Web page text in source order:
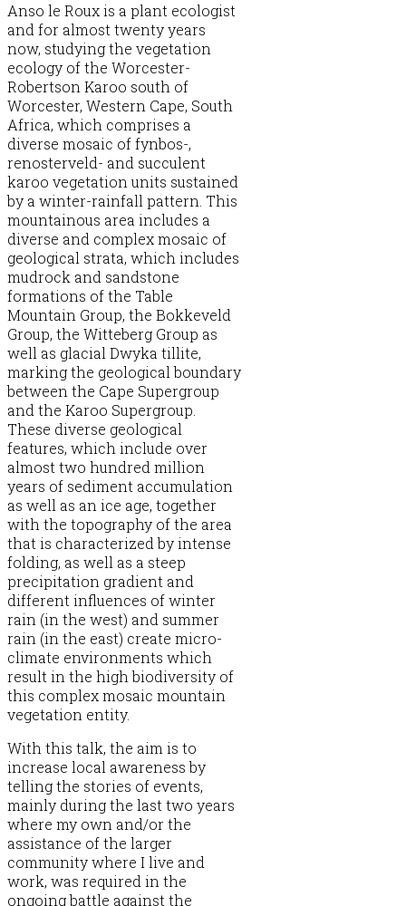
Anso le Roux is a plant ecologist
and for almost twenty years
now, studying the vegetation
ecology of the Worcester-
Robertson Karoo south of
Worcester, Western Cape, South
Africa, which comprises a
diverse mosaic of fynbos-,
renosterveld- and succulent
karoo vegetation units sustained
by a winter-rainfall pattern. This
mountainous area includes a
diverse and complex mosaic of
geological strata, which includes
mudrock and sandstone
formations of the Table
Mountain Group, the Bokkeveld
Group, the Witteberg Group as
well as glacial Dwyka tillite,
marking the geological boundary
between the Cape Supergroup
and the Karoo Supergroup.
These diverse geological
features, which include over
almost two hundred million
years of sediment accumulation
as well as an ice age, together
with the topography of the area
that is characterized by intense
folding, as well as a steep
precipitation gradient and
different influences of winter
rain (in the west) and summer
rain (in the east) create micro-
climate environments which
result in the high biodiversity of
this complex mosaic mountain
vegetation entity.
With this talk, the aim is to
increase local awareness by
telling the stories of events,
mainly during the last two years
where my own and/or the
assistance of the larger
community where I live and
work, was required in the
ongoing battle against the